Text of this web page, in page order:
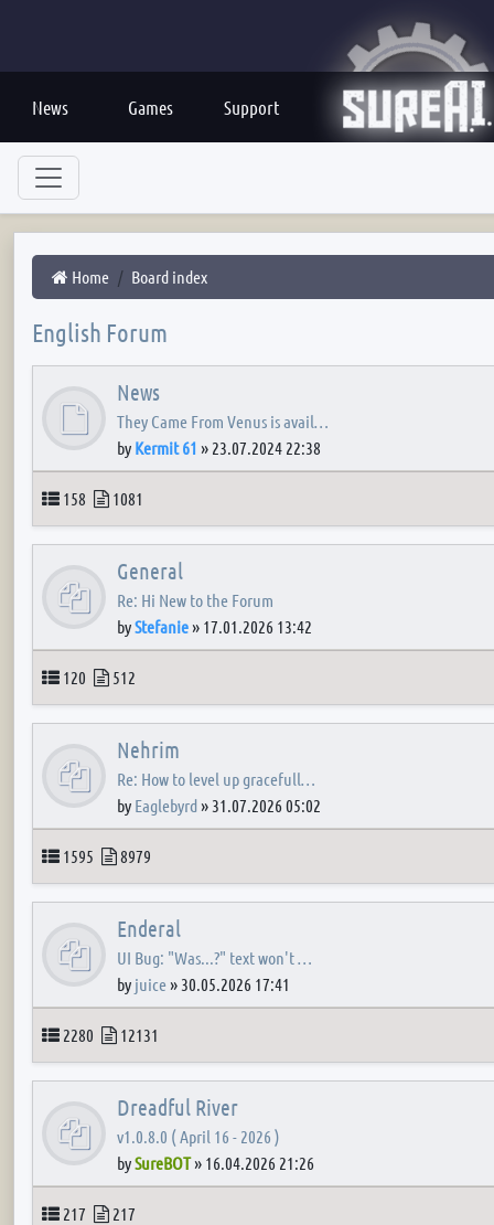
News Games Support
Home Board index
English Forum
News
They Came From Venus is avail…
by Kermit 61 » 23.07.2024 22:38
Topics
158 Posts
1081
General
Re: Hi New to the Forum
byStefanie» 17.01.2026 13:42
Topics
120 Posts
512
Nehrim
Re: How to level up gracefull…
by Eaglebyrd» 31.07.2026 05:02
Topics
1595 Posts
8979
Enderal
UI Bug: "Was...?" text won't …
by juice» 30.05.2026 17:41
Topics
2280 Posts
12131
Dreadful River
v1.0.8.0 ( April 16 - 2026 )
bySureBOT» 16.04.2026 21:26
Topics
217 Posts
217